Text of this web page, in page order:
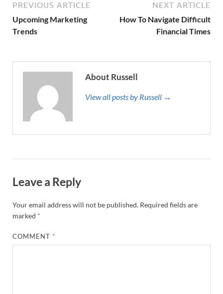
PREVIOUS ARTICLE
Upcoming Marketing
Trends
NEXT ARTICLE
How To Navigate Difficult
Financial Times
About Russell
View all posts by Russell →
Leave a Reply
Your email address will not be published. Required fields are
marked *
COMMENT *